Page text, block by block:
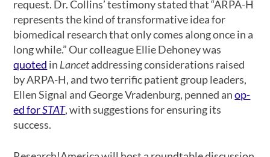
request. Dr. Collins’ testimony stated that “ARPA-H
represents the kind of transformative idea for
biomedical research that only comes along once in a
long while.” Our colleague Ellie Dehoney was
quoted in Lancetaddressing considerations raised
by ARPA-H, and two terrific patient group leaders,
Ellen Signal and George Vradenburg, penned anop-
ed forSTAT, with suggestions for ensuring its
success.